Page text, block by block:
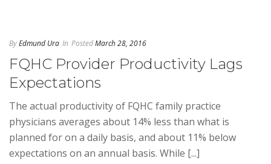
ByEdmund Ura In PostedMarch 28, 2016
FQHC Provider Productivity Lags
Expectations
The actual productivity of FQHC family practice
physicians averages about 14% less than what is
planned for on a daily basis, and about 11% below
expectations on an annual basis. While [...]